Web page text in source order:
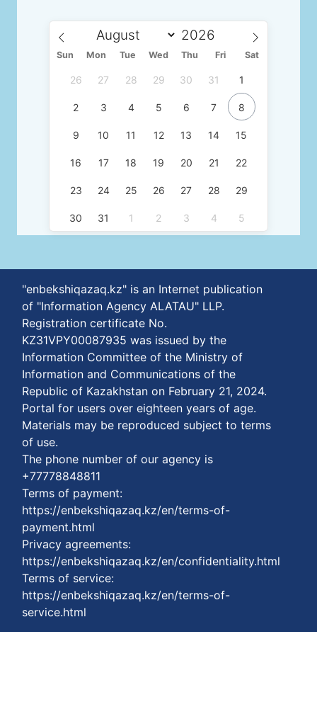
Sun Mon Tue Wed Thu Fri Sat
26 27 28 29 30 31 1
2 3 4 5 6 7 8
9 10 11 12 13 14 15
16 17 18 19 20 21 22
23 24 25 26 27 28 29
30 31 1 2 3 4 5
"enbekshiqazaq.kz" is an Internet publication
of "Information Agency ALATAU" LLP.
Registration certificate No.
KZ31VPY00087935 was issued by the
Information Committee of the Ministry of
Information and Communications of the
Republic of Kazakhstan on February 21, 2024.
Portal for users over eighteen years of age.
Materials may be reproduced subject to terms
of use.
The phone number of our agency is
+77778848811
Terms of payment:
https://enbekshiqazaq.kz/en/terms-of-
payment.html
Privacy agreements:
https://enbekshiqazaq.kz/en/confidentiality.html
Terms of service:
https://enbekshiqazaq.kz/en/terms-of-
service.html